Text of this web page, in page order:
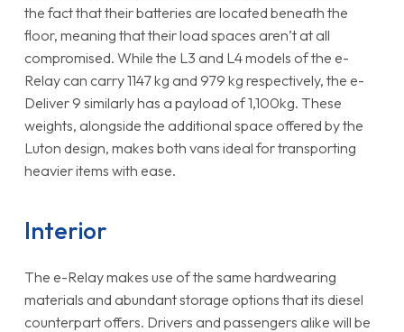
the fact that their batteries are located beneath the
floor, meaning that their load spaces aren’t at all
compromised. While the L3 and L4 models of the e-
Relay can carry 1147 kg and 979 kg respectively, the e-
Deliver 9 similarly has a payload of 1,100kg. These
weights, alongside the additional space offered by the
Luton design, makes both vans ideal for transporting
heavier items with ease.
Interior
The e-Relay makes use of the same hardwearing
materials and abundant storage options that its diesel
counterpart offers. Drivers and passengers alike will be